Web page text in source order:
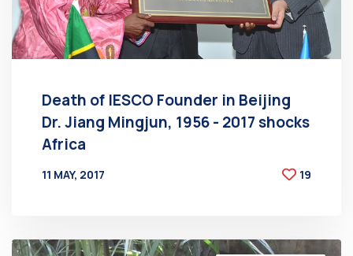
Death of IESCO Founder in Beijing
Dr. Jiang Mingjun, 1956 - 2017 shocks
Africa
11 MAY, 2017
19